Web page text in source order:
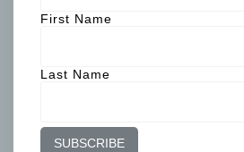
First Name
Last Name